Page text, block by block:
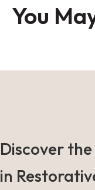
You
Discover the
in